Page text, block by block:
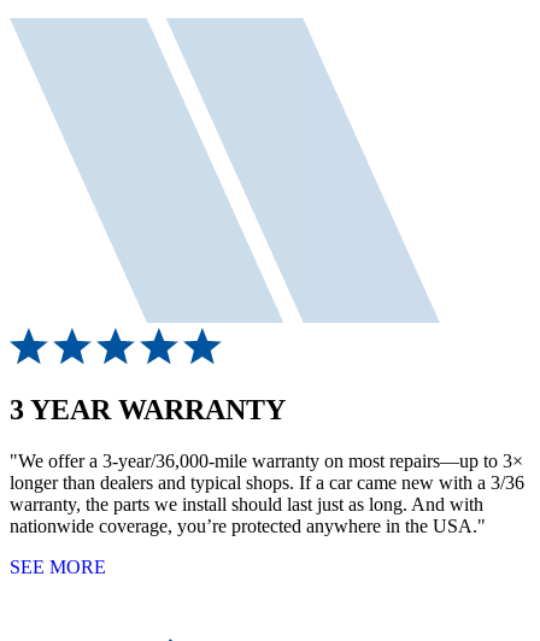
3 YEAR WARRANTY
"We offer a 3-year/36,000-mile warranty on most repairs—up to 3×
longer than dealers and typical shops. If a car came new with a 3/36
warranty, the parts we install should last just as long. And with
nationwide coverage, you’re protected anywhere in the USA."
SEE MORE